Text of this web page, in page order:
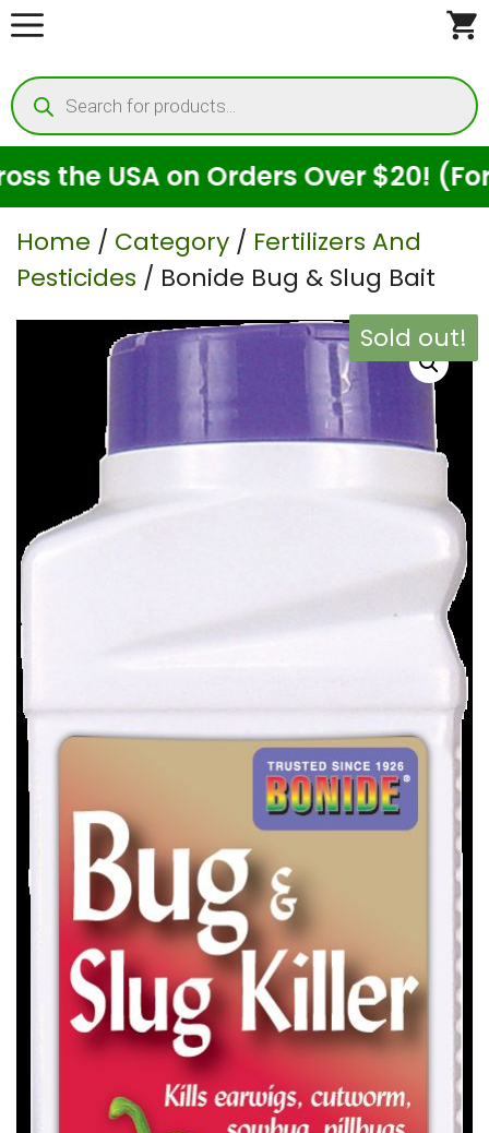
Skip
content
Products
search
USA on Orders Over $20! (For
Home / Category / Fertilizers And
Pesticides / Bonide Bug & Slug Bait
Sold out!